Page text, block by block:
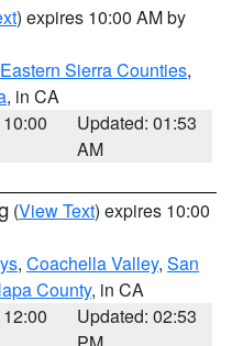
) expires 10:00 AM by
Sierra Counties,
, in CA
Updated: 01:53
AM
(View Text) expires 10:00
, Coachella Valley, San
County, in CA
Updated: 02:53